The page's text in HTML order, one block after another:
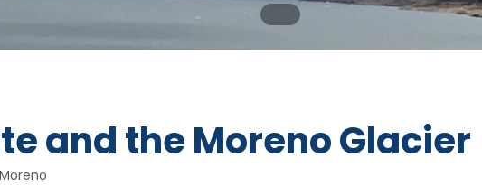
and the Moreno Glacier